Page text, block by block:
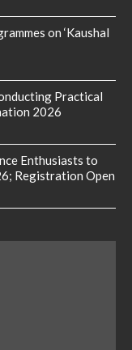
on ‘Kaushal
Practical
2026
Enthusiasts to
Registration Open